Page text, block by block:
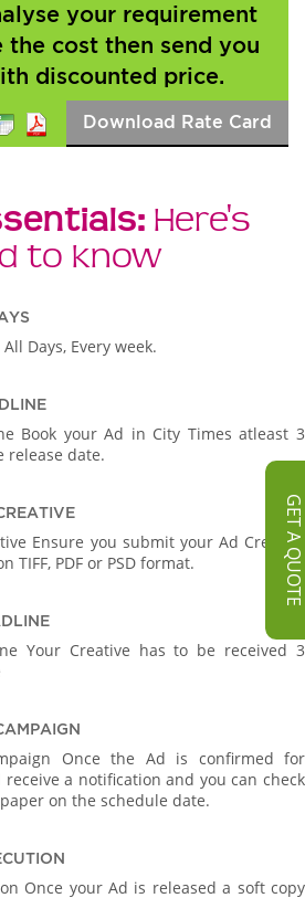
GET A QUOTE
your requirement
the cost then send you
discounted price.
Download Rate Card
Here's
to know
Days, Every week.
Book your Ad in City Times atleast 3
release date.
Ensure you submit your Ad Creative
TIFF, PDF or PSD format.
Your Creative has to be received 3
Once the Ad is confirmed for
receive a notification and you can check
on the schedule date.
Once your Ad is released a soft copy